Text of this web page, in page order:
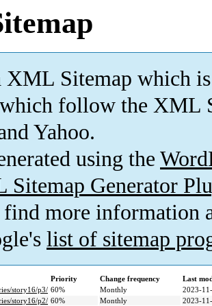
Sitemap which is
follow the XML
Yahoo.
using the
Sitemap Generator
find more information
list of sitemap
Priority Change frequency
Last
story16/p3/ 60% Monthly
2023-
story16/p2/ 60% Monthly
2023-